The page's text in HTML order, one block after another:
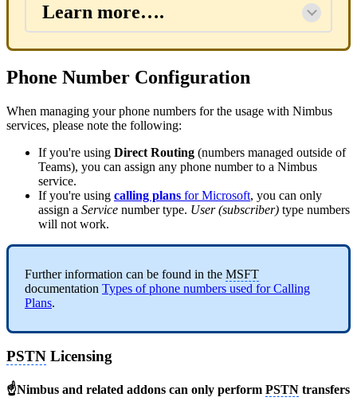
Learn more….
Phone Number Configuration
When managing your phone numbers for the usage with Nimbus
services, please note the following:
If you're using Direct Routing (numbers managed outside of
Teams), you can assign any phone number to a Nimbus
service.
If you're using calling plans for Microsoft, you can only
assign a Service number type. User (subscriber) type numbers
will not work.
Further information can be found in the MSFT
documentation Types of phone numbers used for Calling
Plans.
PSTN Licensing
☝Nimbus and related addons can only perform PSTN transfers